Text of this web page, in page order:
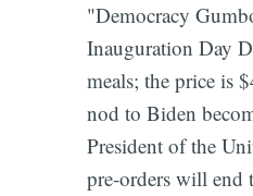
"Democracy
Inauguration Day
meals; the price is
nod to Biden
President of the
pre-orders will end